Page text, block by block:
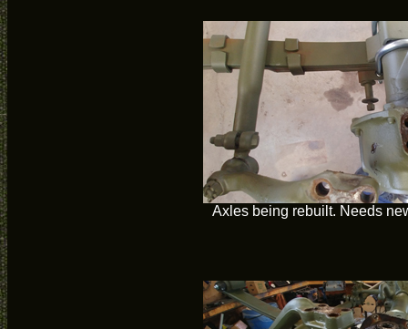
Axles being rebuilt. Needs